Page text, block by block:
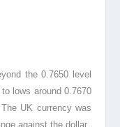
the 0.7650 level
lows around 0.7670
UK currency was
against the dollar.